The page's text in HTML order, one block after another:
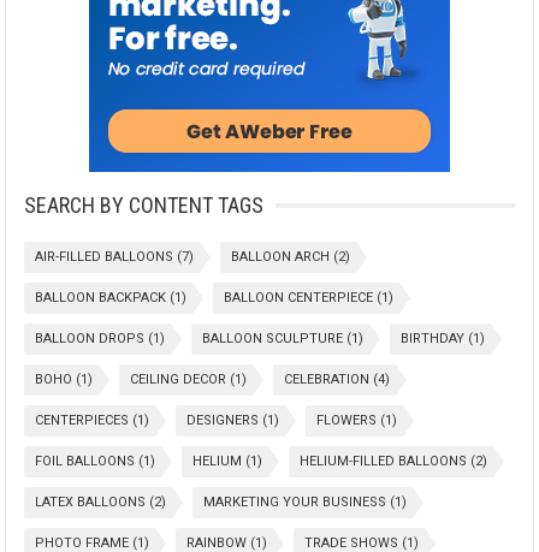
SEARCH BY CONTENT TAGS
AIR-FILLED BALLOONS (7) BALLOON ARCH (2)
BALLOON BACKPACK (1) BALLOON CENTERPIECE (1)
BALLOON DROPS (1) BALLOON SCULPTURE (1) BIRTHDAY (1)
BOHO (1) CEILING DECOR (1) CELEBRATION (4)
CENTERPIECES (1) DESIGNERS (1) FLOWERS (1)
FOIL BALLOONS (1) HELIUM (1) HELIUM-FILLED BALLOONS (2)
LATEX BALLOONS (2) MARKETING YOUR BUSINESS (1)
PHOTO FRAME (1) RAINBOW (1) TRADE SHOWS (1)